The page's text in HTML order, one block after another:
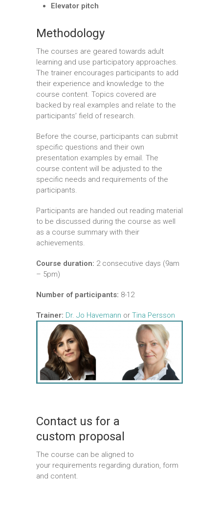
Elevator pitch
Methodology
The courses are geared towards adult
learning and use participatory approaches.
The trainer encourages participants to add
their experience and knowledge to the
course content. Topics covered are
backed by real examples and relate to the
participants’ field of research.
Before the course, participants can submit
specific questions and their own
presentation examples by email. The
course content will be adjusted to the
specific needs and requirements of the
participants.
Participants are handed out reading material
to be discussed during the course as well
as a course summary with their
achievements.
Course duration: 2 consecutive days (9am
– 5pm)
Number of participants: 8-12
Trainer: Dr. Jo Havemann or Tina Persson
Contact us for a
custom proposal
The course can be aligned to
your requirements regarding duration, form
and content.